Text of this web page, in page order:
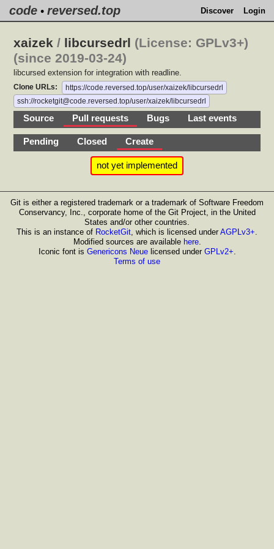
code • reversed.top Discover Login
xaizek / libcursedrl (License: GPLv3+)
(since 2019-03-24)
libcursed extension for integration with readline.
Clone URLs:
https://code.reversed.top/user/xaizek/libcursedrl
ssh://rocketgit@code.reversed.top/user/xaizek/libcursedrl
Source Pull requests Bugs Last events
Pending Closed Create
not yet implemented
Git is either a registered trademark or a trademark of Software Freedom
Conservancy, Inc., corporate home of the Git Project, in the United
States and/or other countries.
This is an instance of RocketGit, which is licensed under AGPLv3+.
Modified sources are available here.
Iconic font is Genericons Neuelicensed under GPLv2+.
Terms of use